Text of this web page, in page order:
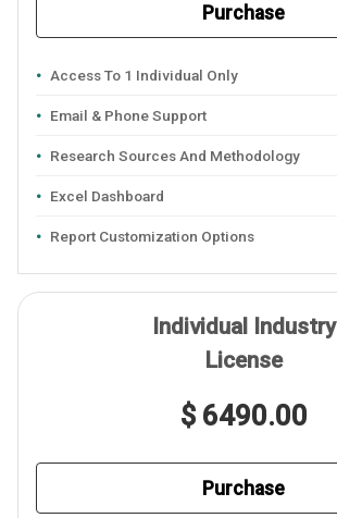
Purchase
Access To 1 Individual Only
Email & Phone Support
Research Sources And Methodology
Excel Dashboard
Report Customization Options
Individual Industry
License
$ 6490.00
Purchase